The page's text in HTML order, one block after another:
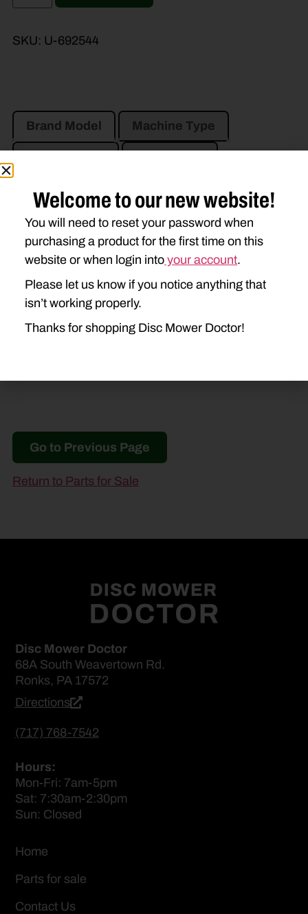
SKU: U-692544
Brand Model Machine Type
CASE IH
DC102
DC103 DCX101
NEW HOLLAND
408
411 412 1411
Go to Previous Page
Return to Parts for Sale
Disc Mower Doctor
68A South Weavertown Rd.
Ronks, PA 17572
Directions
(717) 768-7542
Hours:
Mon-Fri: 7am-5pm
Sat: 7:30am-2:30pm
Sun: Closed
Home
Parts for sale
Contact Us
Welcome to our new website!
You will need to reset your password when
purchasing a product for the first time on this
website or when login into your account.
Please let us know if you notice anything that
isn’t working properly.
Thanks for shopping Disc Mower Doctor!